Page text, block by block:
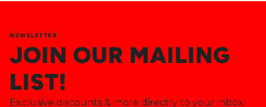
JOIN OUR MAILING
LIST!
NEWSLETTER
Exclusive discounts & more directly to your inbox.